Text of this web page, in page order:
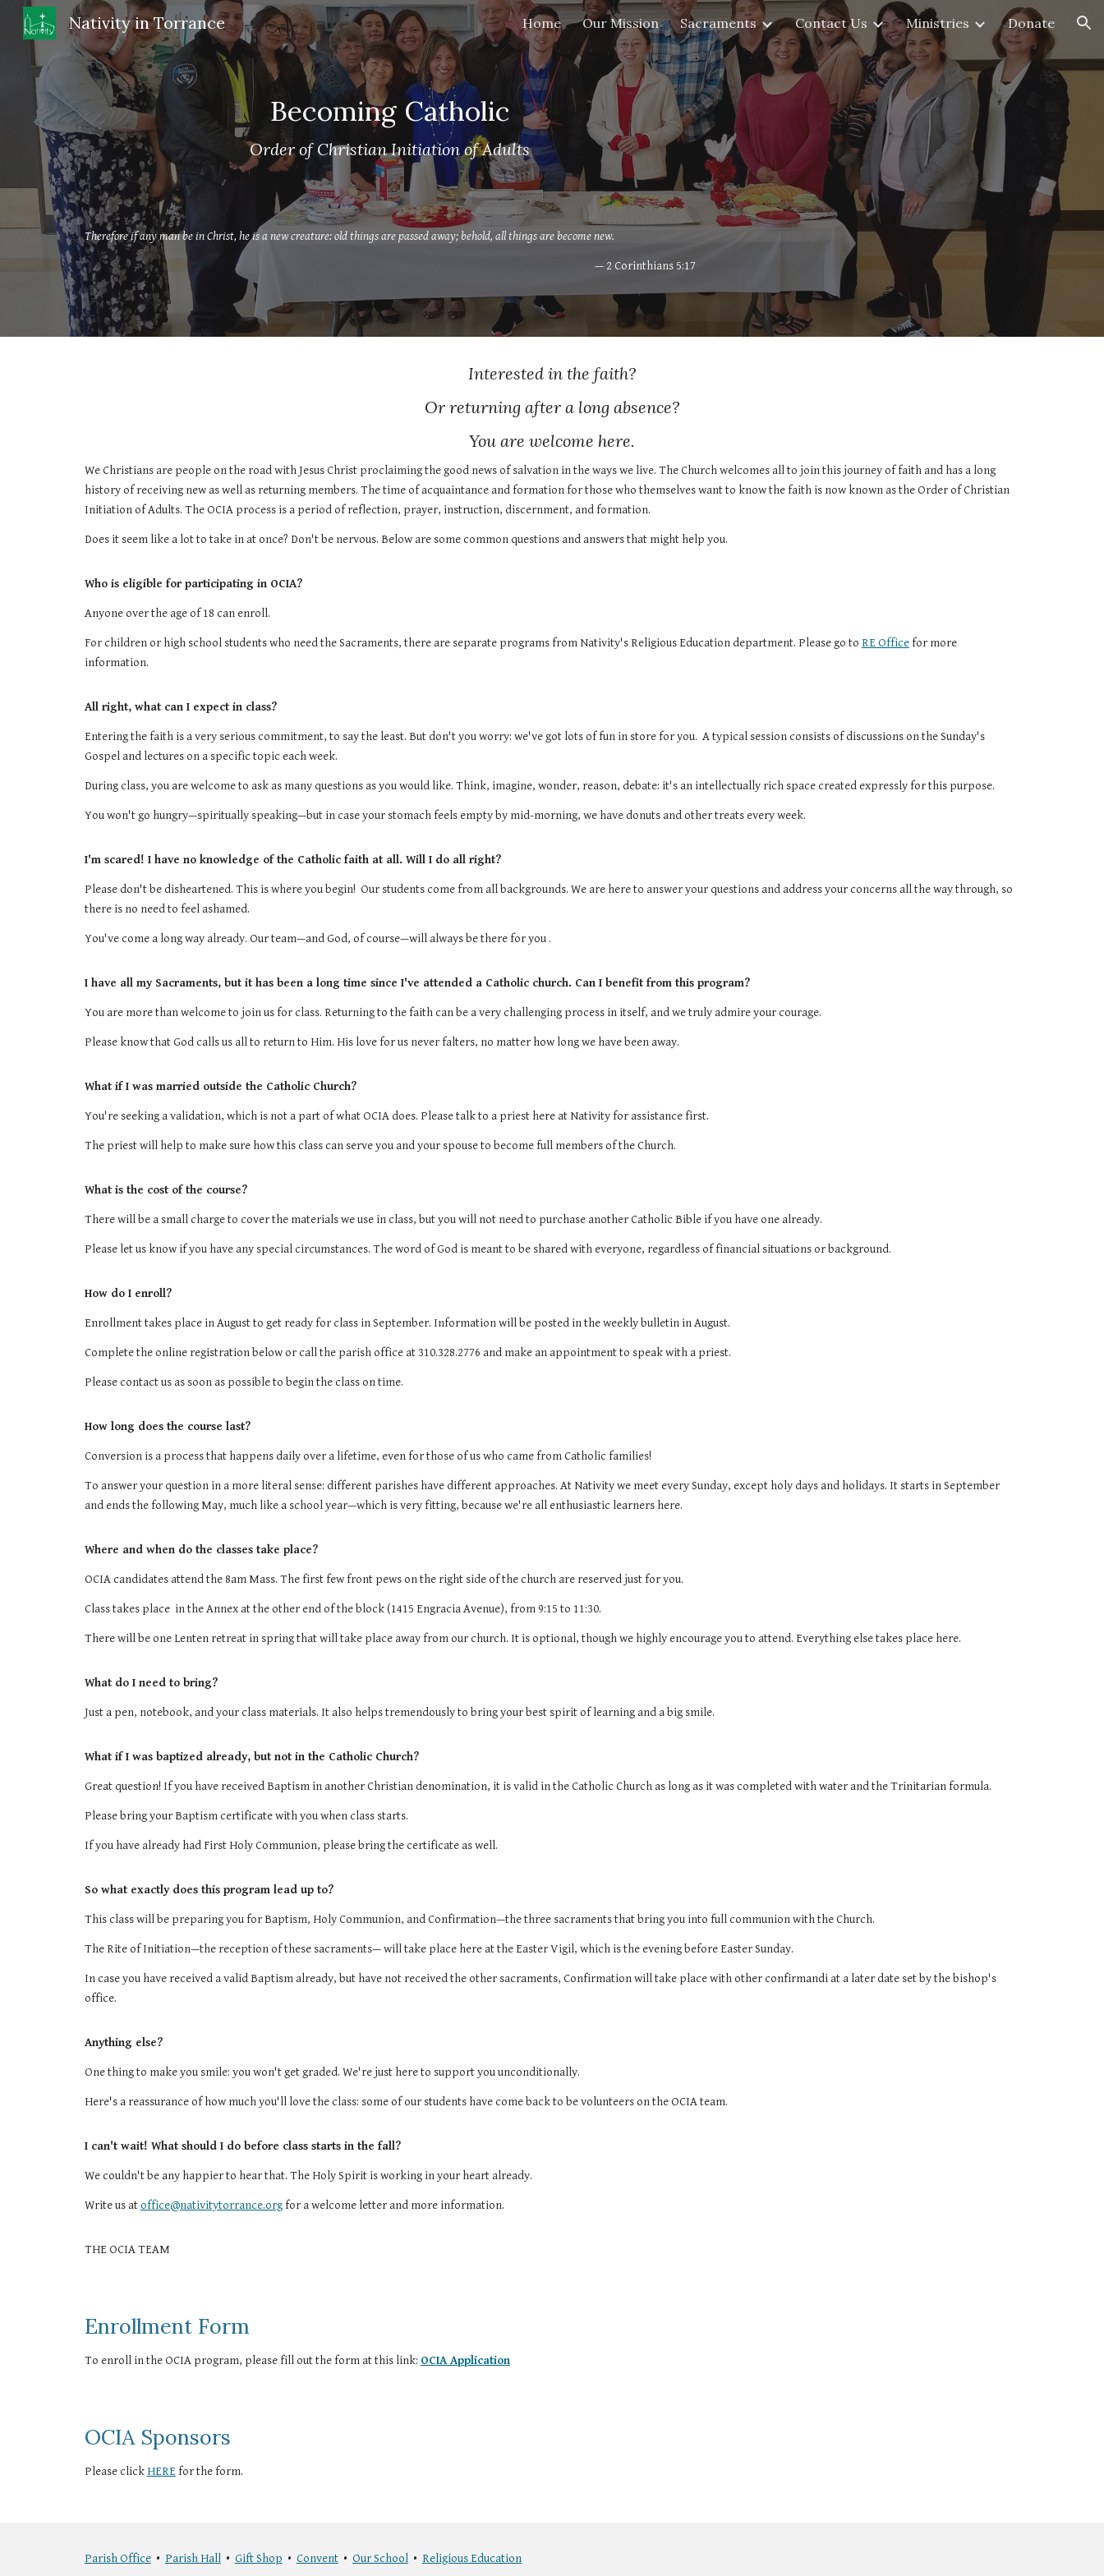
Skip to main content Skip to navigation
Nativity in Torrance Home Our Mission Sacraments Contact Us Ministries Donate
Becoming Catholic
Order of Christian Initiation of Adults
Therefore if any man be in Christ, he is a new creature: old things are passed away; behold, all things are become new.
— 2 Corinthians 5:17
Interested in the faith?
Or returning after a long absence?
You are welcome here.
We Christians are people on the road with Jesus Christ proclaiming the good news of salvation in the ways we live. The Church welcomes all to join this journey of faith and has a long
history of receiving new as well as returning members. The time of acquaintance and formation for those who themselves want to know the faith is now known as the Order of Christian
Initiation of Adults. The OCIA process is a period of reflection, prayer, instruction, discernment, and formation.
Does it seem like a lot to take in at once? Don't be nervous. Below are some common questions and answers that might help you.
Who is eligible for participating in OCIA?
Anyone over the age of 18 can enroll.
For children or high school students who need the Sacraments, there are separate programs from Nativity's Religious Educationdepartment. Please go to RE Officefor more
information.
All right, what can I expect in class?
Entering the faith is a very serious commitment, to say the least. But don't you worry: we've got lots of fun in store for you. A typical session consists of discussions on the Sunday's
Gospel and lectures on a specific topic each week.
During class, you are welcome to ask as many questions as you would like. Think, imagine, wonder, reason, debate: it's an intellectually rich space created expressly for this purpose.
You won't go hungry—spiritually speaking—but in case your stomach feels empty by mid-morning, we have donuts and other treats every week.
I'm scared! I have no knowledge of the Catholic faith at all. Will I do all right?
Please don't be disheartened. This is where you begin! Our students come from all backgrounds. We are here to answer your questions and address your concerns all the way through, so
there is no need to feel ashamed.
You've come a long way already. Our team—and God, of course—will always be there for you .
I have all my Sacraments, but it has been a long time since I've attended a Catholic church. Can I benefit from this program?
You are more than welcome to join us for class. Returning to the faith can be a very challenging process in itself, and we truly admire your courage.
Please know that God calls us all to return to Him. His love for us never falters, no matter how long we have been away.
What if I was married outside the Catholic Church?
You're seeking a validation, which is not a part of what OCIA does. Please talk to a priest here at Nativity for assistance first.
The priest will help to make sure how this class can serve you and your spouse to become full members of the Church.
What is the cost of the course?
There will be a small charge to cover the materials we use in class, but you will not need to purchase another Catholic Bible if you have one already.
Please let us know if you have any special circumstances. The word of God is meant to be shared with everyone, regardless of financial situations or background.
How do I enroll?
Enrollment takes place in August to get ready for class in September. Information will be posted in the weekly bulletin in August.
Complete the online registration below or call the parish office at 310.328.2776 and make an appointment to speak with a priest.
Please contact us as soon as possible to begin the class on time.
How long does the course last?
Conversion is a process that happens daily over a lifetime, even for those of us who came from Catholic families!
To answer your question in a more literal sense: different parishes have different approaches. At Nativity we meet every Sunday, except holy days and holidays. It starts in September
and ends the following May, much like a school year—which is very fitting, because we're all enthusiastic learners here.
Where and when do the classes take place?
OCIA candidates attend the 8am Mass. The first few front pews on the right side of the church are reserved just for you.
Class takes place in the Annex at the other end of the block (1415 Engracia Avenue), from 9:15 to 11:30.
There will be one Lenten retreat in spring that will take place away from our church. It is optional, though we highly encourage you to attend. Everything else takes place here.
What do I need to bring?
Just a pen, notebook, and your class materials. It also helps tremendously to bring your best spirit of learning and a big smile.
What if I was baptized already, but not in the Catholic Church?
Great question! If you have received Baptism in another Christian denomination, it is valid in the Catholic Church as long as it was completed with water and the Trinitarian formula.
Please bring your Baptism certificate with you when class starts.
If you have already had First Holy Communion, please bring the certificate as well.
So what exactly does this program lead up to?
This class will be preparing you for Baptism, Holy Communion, and Confirmation—the three sacraments that bring you into full communion with the Church.
The Rite of Initiation—the reception of these sacraments— will take place here at the Easter Vigil, which is the evening before Easter Sunday.
In case you have received a valid Baptism already, but have not received the other sacraments, Confirmation will take place with other confirmandi at a later date set by the bishop's
office.
Anything else?
One thing to make you smile: you won't get graded. We're just here to support you unconditionally.
Here's a reassurance of how much you'll love the class: some of our students have come back to be volunteers on the OCIA team.
I can't wait! What should I do before class starts in the fall?
We couldn't be any happier to hear that. The Holy Spirit is working in your heart already.
Write us atoffice@nativitytorrance.orgfor a welcome letter and more information.
THE OCIA TEAM
Enrollment Form
To enroll in the OCIA program, please fill out the form at this link: OCIA Application
OCIA Sponsors
Please click HEREfor the form.
Parish Office• Parish Hall• Gift Shop • Convent• Our School• Religious Education